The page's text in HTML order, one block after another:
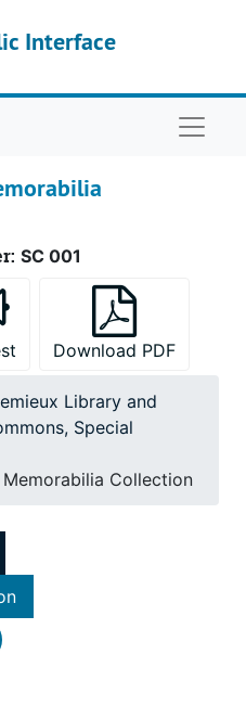
Interface
SC 001
Download PDF
Library and
Special
Memorabilia Collection